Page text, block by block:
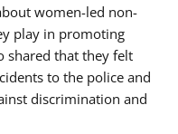
women-led non-
play in promoting
shared that they felt
to the police and
discrimination and